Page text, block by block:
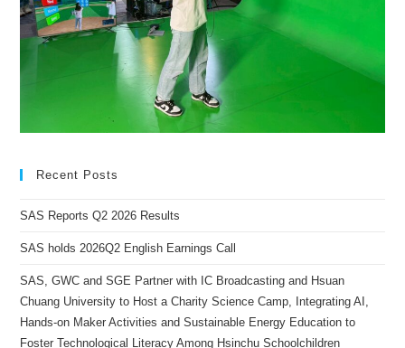
Recent Posts
SAS Reports Q2 2026 Results
SAS holds 2026Q2 English Earnings Call
SAS, GWC and SGE Partner with IC Broadcasting and Hsuan
Chuang University to Host a Charity Science Camp, Integrating AI,
Hands-on Maker Activities and Sustainable Energy Education to
Foster Technological Literacy Among Hsinchu Schoolchildren